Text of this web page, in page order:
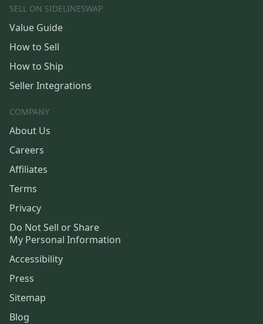
SELL ON SIDELINESWAP
Value Guide
How to Sell
How to Ship
Seller Integrations
COMPANY
About Us
Careers
Affiliates
Terms
Privacy
Do Not Sell or Share
My Personal Information
Accessibility
Press
Sitemap
Blog